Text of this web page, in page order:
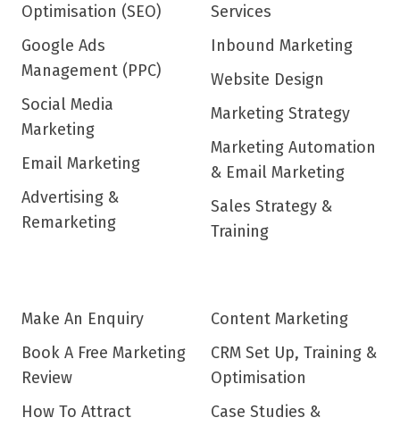
Optimisation (SEO)
Google Ads
Management (PPC)
Social Media
Marketing
Email Marketing
Advertising &
Remarketing
Services
Inbound Marketing
Website Design
Marketing Strategy
Marketing Automation
& Email Marketing
Sales Strategy &
Training
Make An Enquiry
Book A Free Marketing
Review
How To Attract
Content Marketing
CRM Set Up, Training &
Optimisation
Case Studies &